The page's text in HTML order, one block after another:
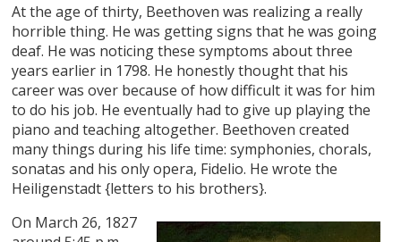
At the age of thirty, Beethoven was realizing a really
horrible thing. He was getting signs that he was going
deaf. He was noticing these symptoms about three
years earlier in 1798. He honestly thought that his
career was over because of how difficult it was for him
to do his job. He eventually had to give up playing the
piano and teaching altogether. Beethoven created
many things during his life time: symphonies, chorals,
sonatas and his only opera, Fidelio. He wrote the
Heiligenstadt {letters to his brothers}.
On March 26, 1827